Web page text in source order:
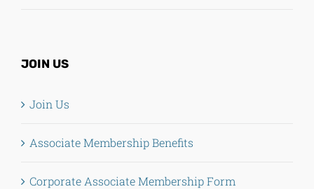
JOIN US
Join Us
Associate Membership Benefits
Corporate Associate Membership Form